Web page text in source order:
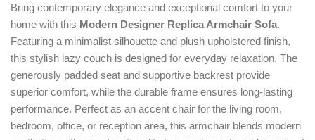
Bring contemporary elegance and exceptional comfort to your
home with this Modern Designer Replica Armchair Sofa.
Featuring a minimalist silhouette and plush upholstered finish,
this stylish lazy couch is designed for everyday relaxation. The
generously padded seat and supportive backrest provide
superior comfort, while the durable frame ensures long-lasting
performance. Perfect as an accent chair for the living room,
bedroom, office, or reception area, this armchair blends modern